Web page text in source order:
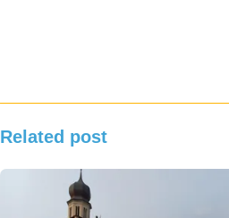
Related post